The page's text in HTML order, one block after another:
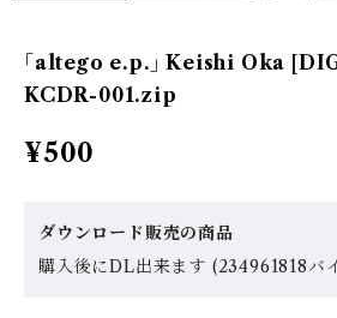
｢altego e.p.｣ Keishi Oka
KCDR-001.zip
¥500
ダウンロード販売の商品
購入後にDL出来ます (234961818バ